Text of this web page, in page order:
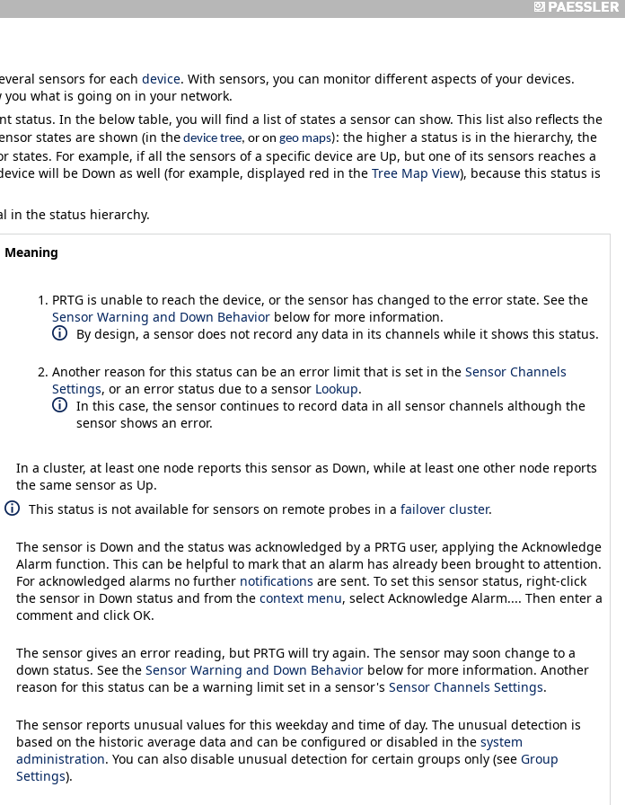
sensors for each device. With sensors, you can monitor different aspects of your devices.
you what is going on in your network.
status. In the below table, you will find a list of states a sensor can show. This list also reflects the
states are shown (in the device tree, or on geo maps): the higher a status is in the hierarchy, the
For example, if all the sensors of a specific device are Up, but one of its sensors reaches a
will be Down as well (for example, displayed red in the Tree Map View), because this status is
in the status hierarchy.
Meaning
PRTG is unable to reach the device, or the sensor has changed to the error state. See the
Sensor Warning and Down Behavior below for more information.
By design, a sensor does not record any data in its channels while it shows this status.
Another reason for this status can be an error limit that is set in the Sensor Channels
Settings, or an error status due to a sensor Lookup.
In this case, the sensor continues to record data in all sensor channels although the
sensor shows an error.
In a cluster, at least one node reports this sensor as Down, while at least one other node reports
the same sensor as Up.
This status is not available for sensors on remote probes in a failover cluster.
The sensor is Down and the status was acknowledged by a PRTG user, applying the Acknowledge
Alarm function. This can be helpful to mark that an alarm has already been brought to attention.
For acknowledged alarms no further notifications are sent. To set this sensor status, right-click
the sensor in Down status and from the context menu, select Acknowledge Alarm.... Then enter a
comment and click OK.
The sensor gives an error reading, but PRTG will try again. The sensor may soon change to a
down status. See the Sensor Warning and Down Behavior below for more information. Another
reason for this status can be a warning limit set in a sensor's Sensor Channels Settings.
The sensor reports unusual values for this weekday and time of day. The unusual detection is
based on the historic average data and can be configured or disabled in the system
administration. You can also disable unusual detection for certain groups only (see Group
Settings).